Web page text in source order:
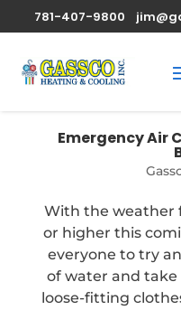
781-407-9800
Emergency Air
With the weather
or higher this
everyone to try
of water and
loose-fitting